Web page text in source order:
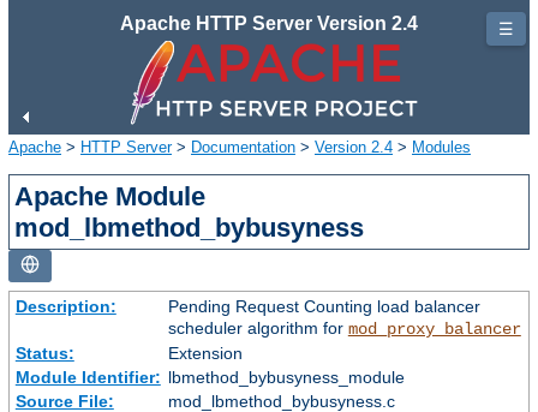
Apache HTTP Server Version 2.4
Apache > HTTP Server> Documentation > Version 2.4 > Modules
Apache Module
mod_lbmethod_bybusyness
Description:
Pending Request Counting load balancer
scheduler algorithm for mod_proxy_balancer
Status:
Extension
Module Identifier: lbmethod_bybusyness_module
Source File:
mod_lbmethod_bybusyness.c
☰